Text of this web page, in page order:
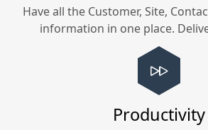
Have all the Customer, Site,
information in one place.
Productivity